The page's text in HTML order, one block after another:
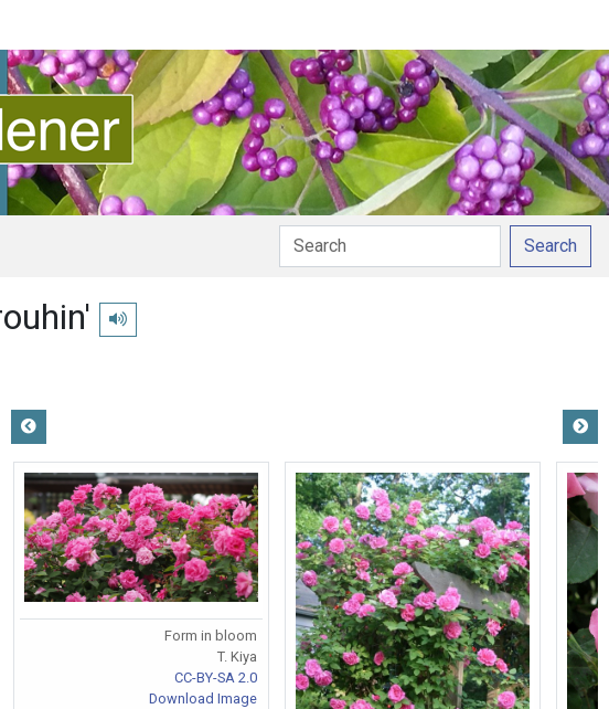
Search
Play pronunciation
Form in bloom
T. Kiya
CC-BY-SA 2.0
Download Image